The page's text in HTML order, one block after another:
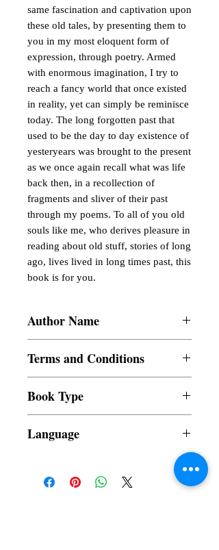
same fascination and captivation upon
these old tales, by presenting them to
you in my most eloquent form of
expression, through poetry. Armed
with enormous imagination, I try to
reach a fancy world that once existed
in reality, yet can simply be reminisce
today. The long forgotten past that
used to be the day to day existence of
yesteryears was brought to the present
as we once again recall what was life
back then, in a recollection of
fragments and sliver of their past
through my poems. To all of you old
souls like me, who derives pleasure in
reading about old stuff, stories of long
ago, lives lived in long times past, this
book is for you.
Author Name
Terms and Conditions
refundable
Book Type
Language